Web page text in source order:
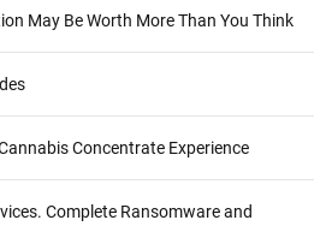
May Be Worth More Than You Think
Concentrate Experience
Complete Ransomware and